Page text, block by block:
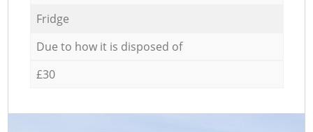
Fridge
Due to how it is disposed of
£30